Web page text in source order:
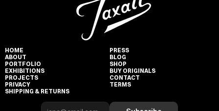
HOME
ABOUT
PORTFOLIO
EXHIBITIONS
PROJECTS
PRIVACY
SHIPPING & RETURNS
PRESS
BLOG
SHOP
BUY ORIGINALS
CONTACT
TERMS